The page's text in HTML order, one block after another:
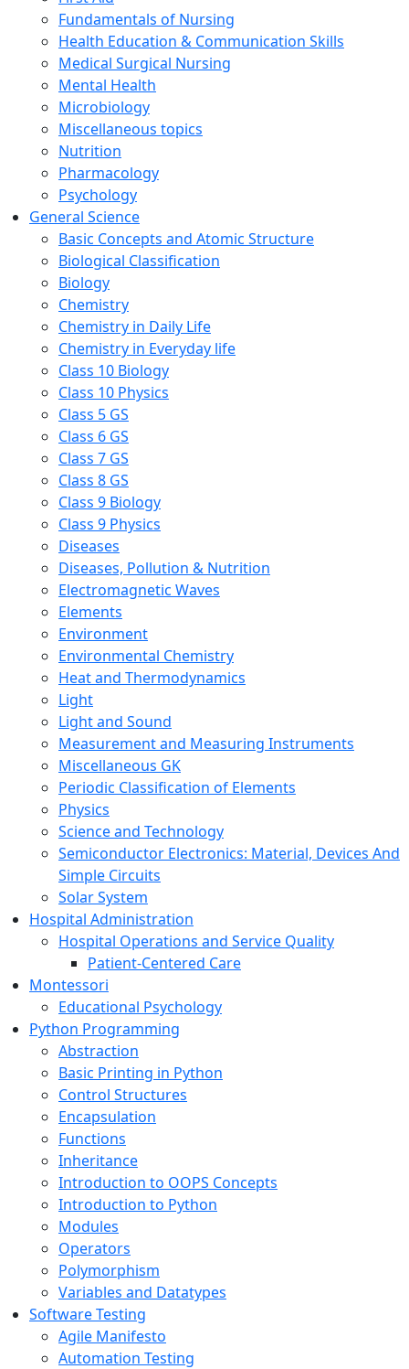
Fundamentals of Nursing
Health Education & Communication Skills
Medical Surgical Nursing
Mental Health
Microbiology
Miscellaneous topics
Nutrition
Pharmacology
Psychology
General Science
Basic Concepts and Atomic Structure
Biological Classification
Biology
Chemistry
Chemistry in Daily Life
Chemistry in Everyday life
Class 10 Biology
Class 10 Physics
Class 5 GS
Class 6 GS
Class 7 GS
Class 8 GS
Class 9 Biology
Class 9 Physics
Diseases
Diseases, Pollution & Nutrition
Electromagnetic Waves
Elements
Environment
Environmental Chemistry
Heat and Thermodynamics
Light
Light and Sound
Measurement and Measuring Instruments
Miscellaneous GK
Periodic Classification of Elements
Physics
Science and Technology
Semiconductor Electronics: Material, Devices And
Simple Circuits
Solar System
Hospital Administration
Hospital Operations and Service Quality
Patient-Centered Care
Montessori
Educational Psychology
Python Programming
Abstraction
Basic Printing in Python
Control Structures
Encapsulation
Functions
Inheritance
Introduction to OOPS Concepts
Introduction to Python
Modules
Operators
Polymorphism
Variables and Datatypes
Software Testing
Agile Manifesto
Automation Testing